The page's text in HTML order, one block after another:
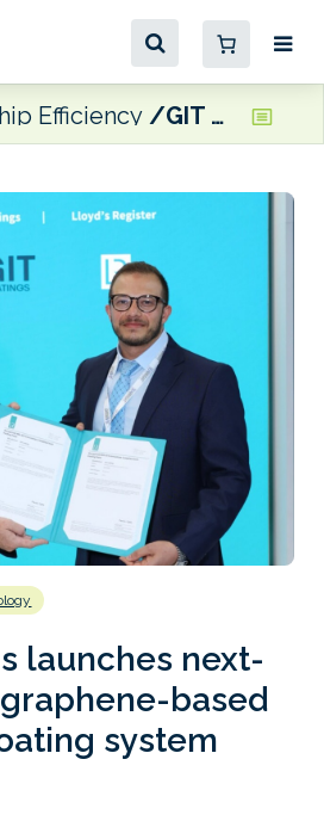
Efficiency GIT Coatings launches next-generation graphene-based propeller coating system
launches next-
based
system